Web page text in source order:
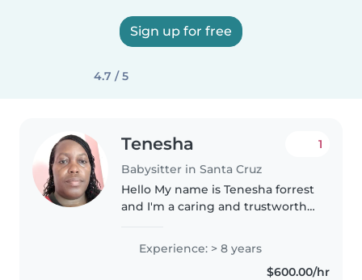
Sign up for free
4.7 / 5
Tenesha
Babysitter in Santa Cruz
1
Hello My name is Tenesha forrest
and I'm a caring and trustworthy
value respect,honesty,and
kindness i enjoy caring for
children ❤ Please feel free..
Experience: > 8 years
$600.00/hr